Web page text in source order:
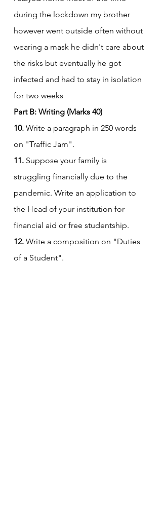
during the lockdown my brother
however went outside often without
wearing a mask he didn't care about
the risks but eventually he got
infected and had to stay in isolation
for two weeks
Part B: Writing (Marks 40)
10. Write a paragraph in 250 words
on "Traffic Jam".
11. Suppose your family is
struggling financially due to the
pandemic. Write an application to
the Head of your institution for
financial aid or free studentship.
12. Write a composition on "Duties
of a Student".